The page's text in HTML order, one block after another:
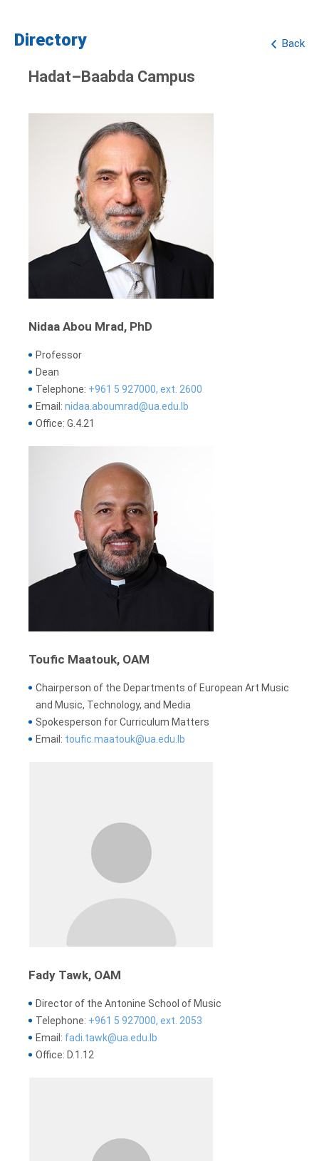
Back
Directory
Hadat–Baabda Campus
Nidaa Abou Mrad, PhD
Professor
Dean
Telephone: +961 5 927000, ext. 2600
Email: nidaa.aboumrad@ua.edu.lb
Office: G.4.21
Toufic Maatouk, OAM
Chairperson of the Departments of European Art Music
and Music, Technology, and Media
Spokesperson for Curriculum Matters
Email: toufic.maatouk@ua.edu.lb
Fady Tawk, OAM
Director of the Antonine School of Music
Telephone: +961 5 927000, ext. 2053
Email: fadi.tawk@ua.edu.lb
Office: D.1.12